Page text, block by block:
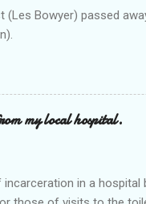
(Les Bowyer) passed
my local hospital.
in a hospital